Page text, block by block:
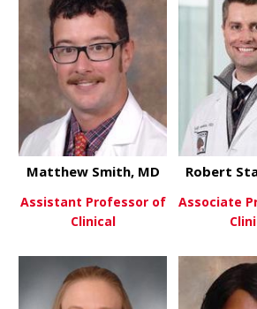
View Moreabout
Matthew Smith, MD
Assistant Professor of
Clinical
View
Robert
Associate